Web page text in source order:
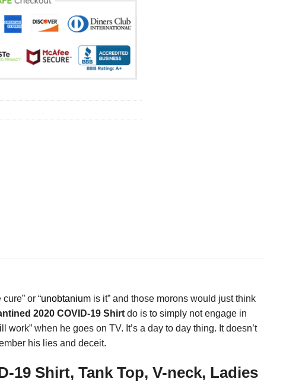
or “unobtanium is it” and those morons would just think
2020 COVID-19 Shirt do is to simply not engage in
when he goes on TV. It’s a day to day thing. It doesn’t
his lies and deceit.
19 Shirt, Tank Top, V-neck, Ladies